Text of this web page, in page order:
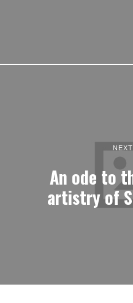
An ode to
artistry of